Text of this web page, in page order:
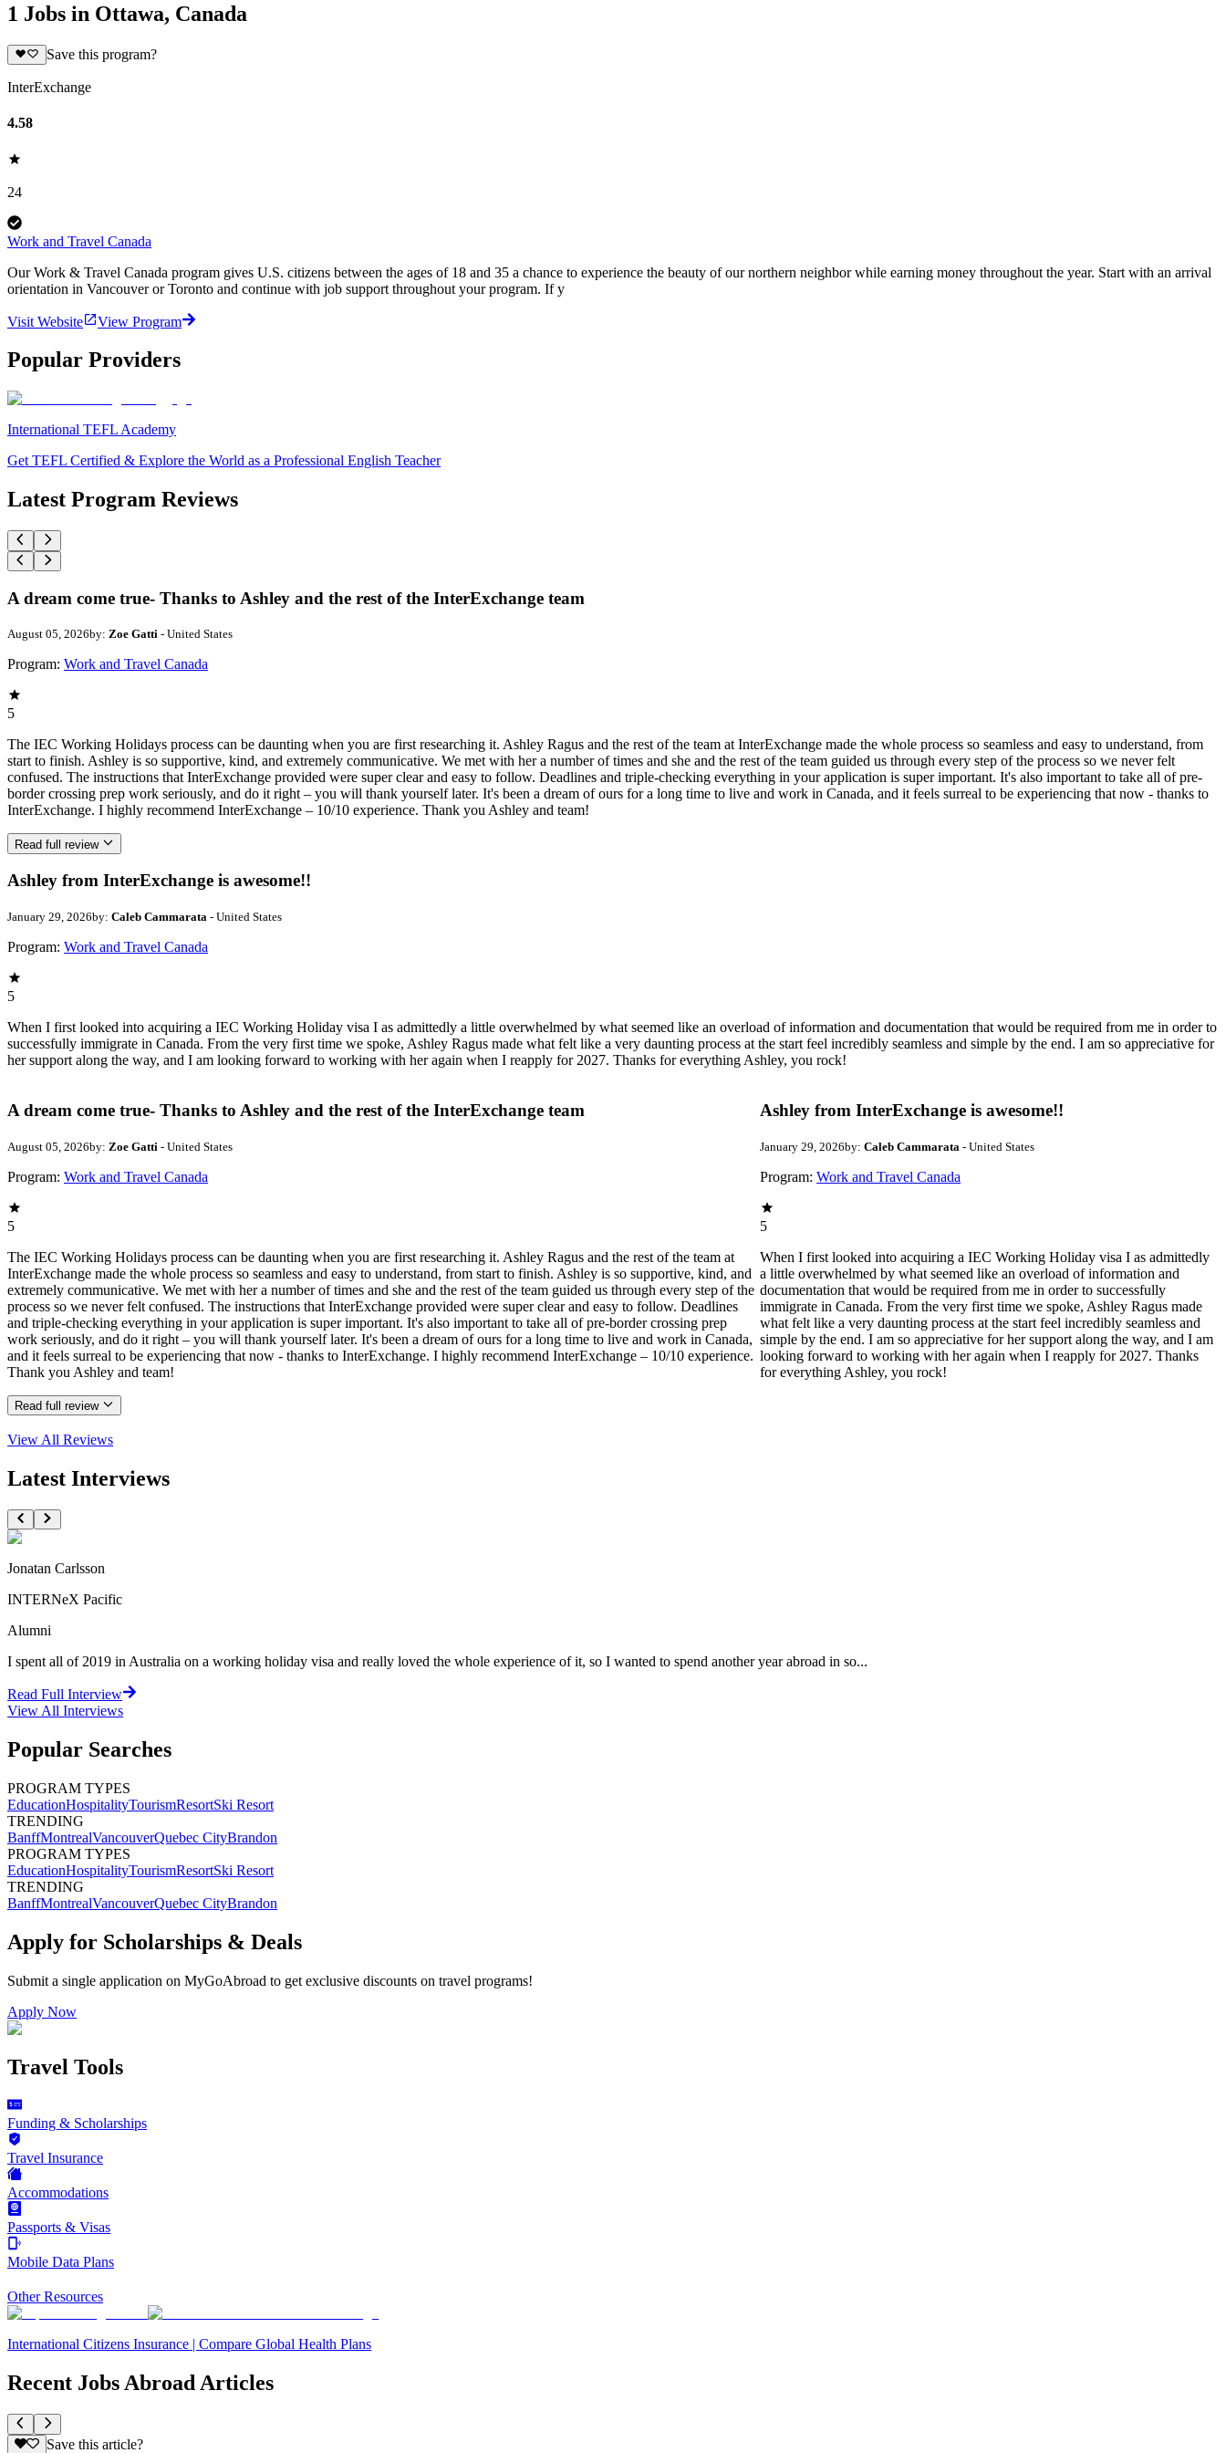
1 Jobs in Ottawa, Canada
Save this program?
InterExchange
4.58
24
Work and Travel Canada
Our Work & Travel Canada program gives U.S. citizens between the ages of 18 and 35 a chance to experience the beauty of our northern neighbor while earning money throughout the year. Start with an arrival
orientation in Vancouver or Toronto and continue with job support throughout your program. If y
Visit Website View Program
Popular Providers
International TEFL Academy
Get TEFL Certified & Explore the World as a Professional English Teacher
Latest Program Reviews
A dream come true- Thanks to Ashley and the rest of the InterExchange team
August 05, 2026by: Zoe Gatti - United States
Program: Work and Travel Canada
5
The IEC Working Holidays process can be daunting when you are first researching it. Ashley Ragus and the rest of the team at InterExchange made the whole process so seamless and easy to understand, from
start to finish. Ashley is so supportive, kind, and extremely communicative. We met with her a number of times and she and the rest of the team guided us through every step of the process so we never felt
confused. The instructions that InterExchange provided were super clear and easy to follow. Deadlines and triple-checking everything in your application is super important. It's also important to take all of pre-
border crossing prep work seriously, and do it right – you will thank yourself later. It's been a dream of ours for a long time to live and work in Canada, and it feels surreal to be experiencing that now - thanks to
InterExchange. I highly recommend InterExchange – 10/10 experience. Thank you Ashley and team!
Read full review
Ashley from InterExchange is awesome!!
January 29, 2026by: Caleb Cammarata - United States
Program: Work and Travel Canada
5
When I first looked into acquiring a IEC Working Holiday visa I as admittedly a little overwhelmed by what seemed like an overload of information and documentation that would be required from me in order to
successfully immigrate in Canada. From the very first time we spoke, Ashley Ragus made what felt like a very daunting process at the start feel incredibly seamless and simple by the end. I am so appreciative for
her support along the way, and I am looking forward to working with her again when I reapply for 2027. Thanks for everything Ashley, you rock!
A dream come true- Thanks to Ashley and the rest of the InterExchange team
August 05, 2026by: Zoe Gatti - United States
Program: Work and Travel Canada
5
The IEC Working Holidays process can be daunting when you are first researching it. Ashley Ragus and the rest of the team at
InterExchange made the whole process so seamless and easy to understand, from start to finish. Ashley is so supportive, kind, and
extremely communicative. We met with her a number of times and she and the rest of the team guided us through every step of the
process so we never felt confused. The instructions that InterExchange provided were super clear and easy to follow. Deadlines
and triple-checking everything in your application is super important. It's also important to take all of pre-border crossing prep
work seriously, and do it right – you will thank yourself later. It's been a dream of ours for a long time to live and work in Canada,
and it feels surreal to be experiencing that now - thanks to InterExchange. I highly recommend InterExchange – 10/10 experience.
Thank you Ashley and team!
Read full review
Ashley from InterExchange is awesome!!
January 29, 2026by: Caleb Cammarata - United States
Program: Work and Travel Canada
5
When I first looked into acquiring a IEC Working Holiday visa I as admittedly
a little overwhelmed by what seemed like an overload of information and
documentation that would be required from me in order to successfully
immigrate in Canada. From the very first time we spoke, Ashley Ragus made
what felt like a very daunting process at the start feel incredibly seamless and
simple by the end. I am so appreciative for her support along the way, and I am
looking forward to working with her again when I reapply for 2027. Thanks
for everything Ashley, you rock!
View All Reviews
Latest Interviews
Jonatan Carlsson
INTERNeX Pacific
Alumni
I spent all of 2019 in Australia on a working holiday visa and really loved the whole experience of it, so I wanted to spend another year abroad in so...
Read Full Interview
View All Interviews
Popular Searches
PROGRAM TYPES
EducationHospitalityTourismResortSki Resort
TRENDING
BanffMontrealVancouverQuebec CityBrandon
PROGRAM TYPES
EducationHospitalityTourismResortSki Resort
TRENDING
BanffMontrealVancouverQuebec CityBrandon
Apply for Scholarships & Deals
Submit a single application on MyGoAbroad to get exclusive discounts on travel programs!
Apply Now
Travel Tools
Funding & Scholarships
Travel Insurance
Accommodations
Passports & Visas
Mobile Data Plans
Other Resources
International Citizens Insurance | Compare Global Health Plans
Recent Jobs Abroad Articles
Save this article?